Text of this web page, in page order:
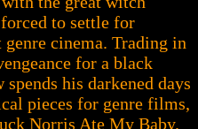
to settle for
cinema. Trading in
for a black
his darkened days
pieces for genre films,
Norris Ate My Baby.